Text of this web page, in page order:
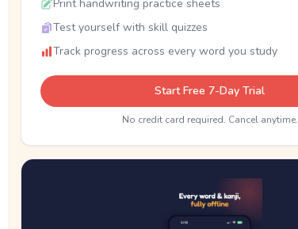
Print handwriting practice sheets
Test yourself with skill quizzes
Track progress across every word you study
Start Free 7-Day Trial
No credit card required. Cancel anytime.